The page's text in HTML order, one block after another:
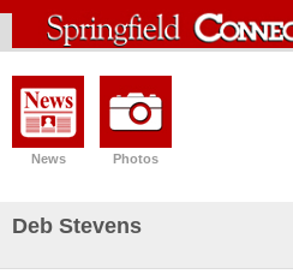
News Photos
Deb Stevens